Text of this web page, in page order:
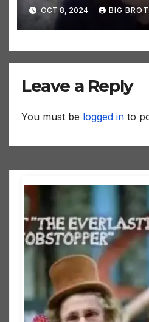
OCT 8, 2024 BIG
Leave a Reply
You must be logged in to